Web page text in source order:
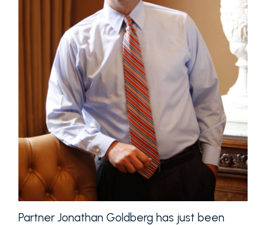
Partner Jonathan Goldberg has just been